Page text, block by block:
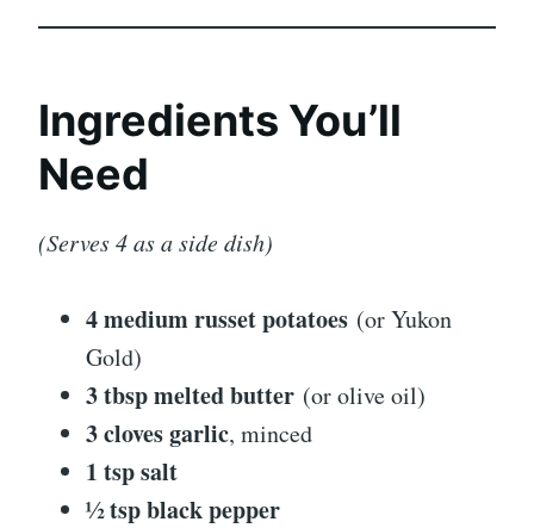
Ingredients You’ll
Need
(Serves 4 as a side dish)
4 medium russet potatoes (or Yukon
Gold)
3 tbsp melted butter (or olive oil)
3 cloves garlic, minced
1 tsp salt
½ tsp black pepper